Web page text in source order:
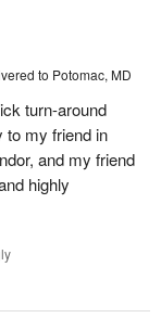
to Potomac, MD
turn-around
to my friend in
and my friend
highly